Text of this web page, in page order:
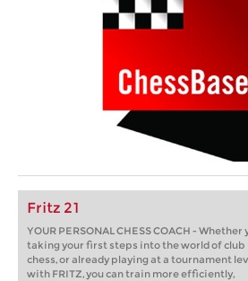
Fritz 21
YOUR PERSONAL CHESS COACH - Whether
taking your first steps into the world of club
chess, or already playing at a tournament
with FRITZ, you can train more efficiently,